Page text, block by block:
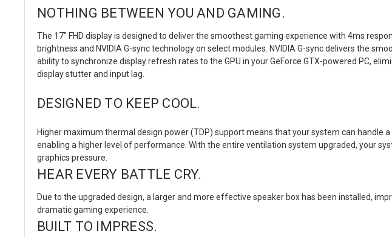
NOTHING BETWEEN YOU AND GAMING.
The 17" FHD display is designed to deliver the smoothest gaming experience with 4ms
brightness and NVIDIA G-sync technology on select modules. NVIDIA G-sync delivers the
ability to synchronize display refresh rates to the GPU in your GeForce GTX-powered PC,
display stutter and input lag.
DESIGNED TO KEEP COOL.
Higher maximum thermal design power (TDP) support means that your system can handle
enabling a higher level of performance. With the entire ventilation system upgraded, your
graphics pressure.
HEAR EVERY BATTLE CRY.
Due to the upgraded design, a larger and more effective speaker box has been installed,
dramatic gaming experience.
BUILT TO IMPRESS.